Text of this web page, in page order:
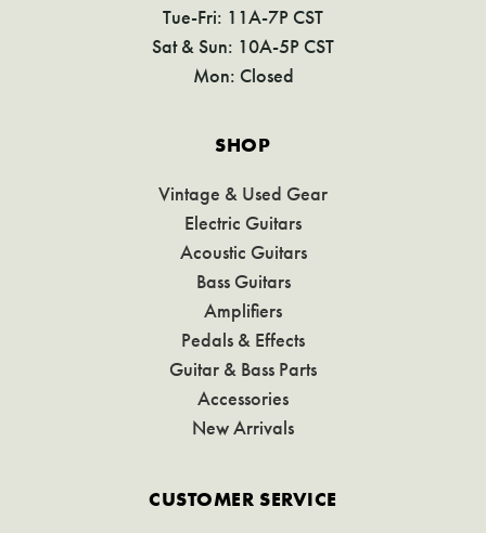
Tue-Fri: 11A-7P CST
Sat & Sun: 10A-5P CST
Mon: Closed
SHOP
Vintage & Used Gear
Electric Guitars
Acoustic Guitars
Bass Guitars
Amplifiers
Pedals & Effects
Guitar & Bass Parts
Accessories
New Arrivals
CUSTOMER SERVICE